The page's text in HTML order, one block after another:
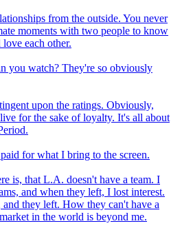
from the outside. You never
moments with two people to know
each other.
you watch? They're so obviously
upon the ratings. Obviously,
for the sake of loyalty. It's all about
for what I bring to the screen.
is, that L.A. doesn't have a team. I
and when they left, I lost interest.
they left. How they can't have a
in the world is beyond me.